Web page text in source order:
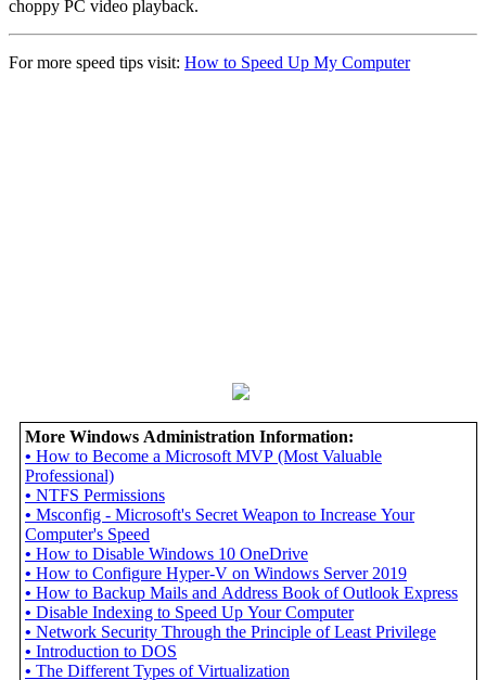
choppy PC video playback.
For more speed tips visit: How to Speed Up My Computer
More Windows Administration Information:
• How to Become a Microsoft MVP (Most Valuable
Professional)
• NTFS Permissions
• Msconfig - Microsoft's Secret Weapon to Increase Your
Computer's Speed
• How to Disable Windows 10 OneDrive
• How to Configure Hyper-V on Windows Server 2019
• How to Backup Mails and Address Book of Outlook Express
• Disable Indexing to Speed Up Your Computer
• Network Security Through the Principle of Least Privilege
• Introduction to DOS
• The Different Types of Virtualization